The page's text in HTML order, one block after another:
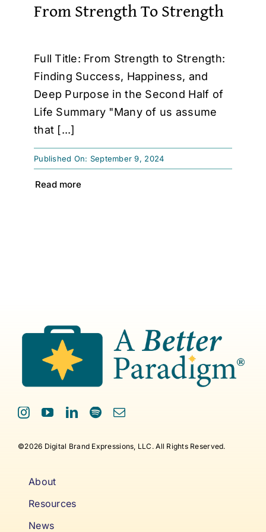
From Strength To Strength
Full Title: From Strength to Strength:
Finding Success, Happiness, and
Deep Purpose in the Second Half of
Life Summary "Many of us assume
that [...]
Published On: September 9, 2024
Read more
©2026 Digital Brand Expressions, LLC. All Rights Reserved.
About
Resources
News